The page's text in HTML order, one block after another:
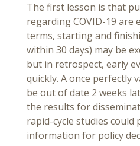
The first lesson is that
regarding COVID-19 are
terms, starting and
within 30 days) may be
but in retrospect, early
quickly. A once perfectly
be out of date 2 weeks
the results for
rapid-cycle studies
information for policy